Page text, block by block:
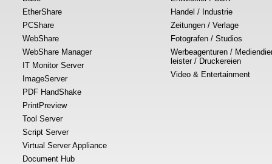
EtherShare
PCShare
WebShare
WebShare Manager
IT Monitor Server
ImageServer
PDF HandShake
PrintPreview
Tool Server
Script Server
Virtual Server Appliance
Document Hub
Handel / Industrie
Zeitungen / Verlage
Fotografen / Studios
Werbeagenturen /
leister / Druckereien
Video & Entertainment